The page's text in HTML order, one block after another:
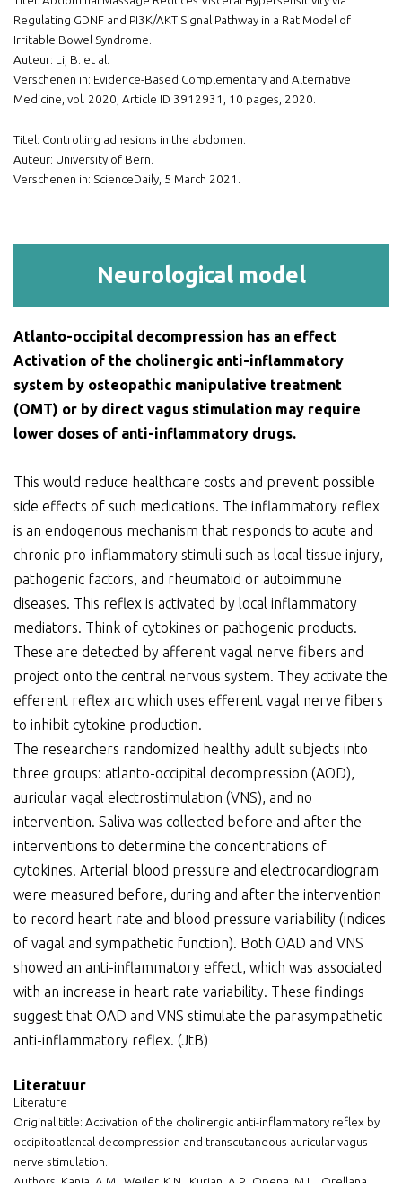
Regulating GDNF and PI3K/AKT Signal Pathway in a Rat Model of
Irritable Bowel Syndrome.
Auteur: Li, B. et al.
Verschenen in: Evidence-Based Complementary and Alternative
Medicine, vol. 2020, Article ID 3912931, 10 pages, 2020.
Titel: Controlling adhesions in the abdomen.
Auteur: University of Bern.
Verschenen in: ScienceDaily, 5 March 2021.
Neurological model
Atlanto-occipital decompression has an effect
Activation of the cholinergic anti-inflammatory
system by osteopathic manipulative treatment
(OMT) or by direct vagus stimulation may require
lower doses of anti-inflammatory drugs.
This would reduce healthcare costs and prevent possible
side effects of such medications. The inflammatory reflex
is an endogenous mechanism that responds to acute and
chronic pro-inflammatory stimuli such as local tissue injury,
pathogenic factors, and rheumatoid or autoimmune
diseases. This reflex is activated by local inflammatory
mediators. Think of cytokines or pathogenic products.
These are detected by afferent vagal nerve fibers and
project onto the central nervous system. They activate the
efferent reflex arc which uses efferent vagal nerve fibers
to inhibit cytokine production.
The researchers randomized healthy adult subjects into
three groups: atlanto-occipital decompression (AOD),
auricular vagal electrostimulation (VNS), and no
intervention. Saliva was collected before and after the
interventions to determine the concentrations of
cytokines. Arterial blood pressure and electrocardiogram
were measured before, during and after the intervention
to record heart rate and blood pressure variability (indices
of vagal and sympathetic function). Both OAD and VNS
showed an anti-inflammatory effect, which was associated
with an increase in heart rate variability. These findings
suggest that OAD and VNS stimulate the parasympathetic
anti-inflammatory reflex. (JtB)
Literatuur
Literature
Original title: Activation of the cholinergic anti-inflammatory reflex by
occipitoatlantal decompression and transcutaneous auricular vagus
nerve stimulation.